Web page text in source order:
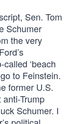
Sen. Tom
Schumer
the very
‘beach
to Feinstein.
former U.S.
Trump
Schumer. I